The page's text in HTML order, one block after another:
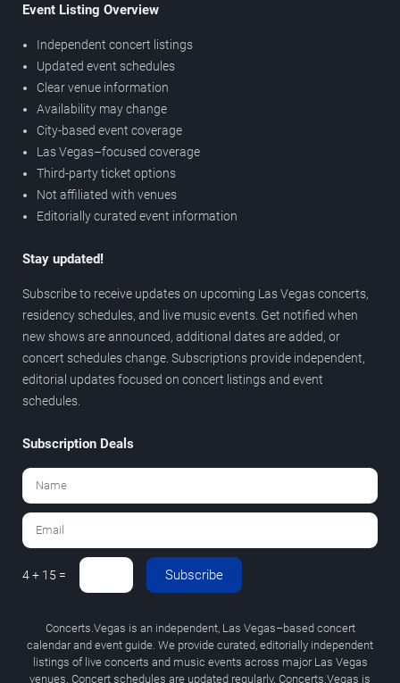
Event Listing Overview
Independent concert listings
Updated event schedules
Clear venue information
Availability may change
City-based event coverage
Las Vegas–focused coverage
Third-party ticket options
Not affiliated with venues
Editorially curated event information
Stay updated!
Subscribe to receive updates on upcoming Las Vegas concerts,
residency schedules, and live music events. Get notified when
new shows are announced, additional dates are added, or
concert schedules change. Subscriptions provide independent,
editorial updates focused on concert listings and event
schedules.
Subscription Deals
4 + 15 = Subscribe
Concerts.Vegas is an independent, Las Vegas–based concert
calendar and event guide. We provide curated, editorially independent
listings of live concerts and music events across major Las Vegas
venues. Concert schedules are updated regularly. Concerts.Vegas is